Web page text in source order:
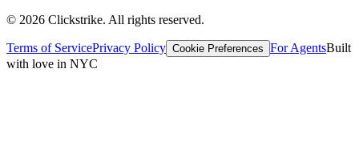
© 2026 Clickstrike. All rights reserved.
Terms of ServicePrivacy Policy Cookie Preferences For AgentsBuilt
with love in NYC